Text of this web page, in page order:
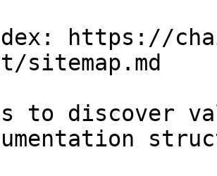
https://
sitemap.md
to discover